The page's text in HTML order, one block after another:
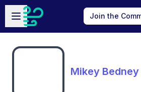
Skip to main content
Open sidebar
Join the
Mikey Bedney